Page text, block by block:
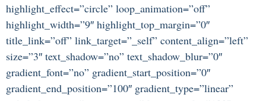
highlight_effect=”circle” loop_animation=”off”
highlight_width=”9″ highlight_top_margin=”0″
title_link=”off” link_target=”_self” content_align=”left”
size=”3″ text_shadow=”no” text_shadow_blur=”0″
gradient_font=”no” gradient_start_position=”0″
gradient_end_position=”100″ gradient_type=”linear”